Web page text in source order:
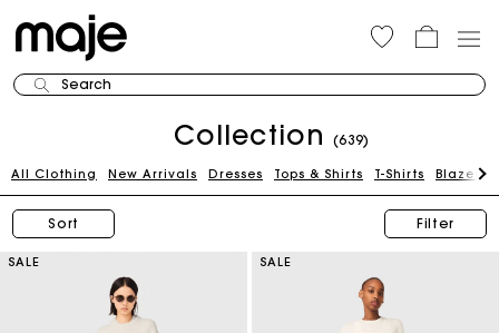
Search
Collection (639)
All Clothing New Arrivals Dresses Tops & Shirts T-Shirts Blazers
Sort Filter
SALE SALE